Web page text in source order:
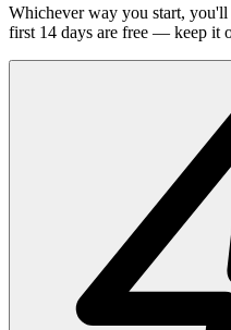
Whichever way you start, you'll
first 14 days are free — keep it